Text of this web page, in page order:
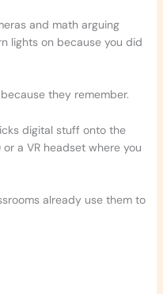
and math arguing
lights on because you did
they remember.
digital stuff onto the
or a VR headset where you
already use them to